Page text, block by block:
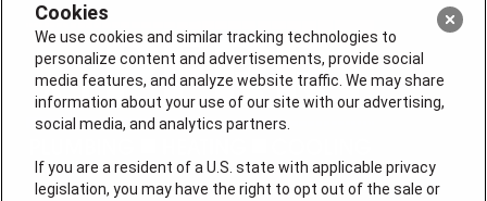
Cookies
We use cookies and similar tracking technologies to
personalize content and advertisements, provide social
media features, and analyze website traffic. We may share
information about your use of our site with our advertising,
social media, and analytics partners.
If you are a resident of a U.S. state with applicable privacy
legislation, you may have the right to opt out of the sale or